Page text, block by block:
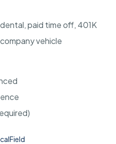
paid time off, 401K
vehicle